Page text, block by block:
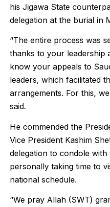
his Jigawa State
delegation at the burial in
“The entire process was
thanks to your leadership
know your appeals to
leaders, which facilitated
arrangements. For this,
said.
He commended the
Vice President Kashim
delegation to condole
personally taking time to
national schedule.
“We pray Allah (SWT)